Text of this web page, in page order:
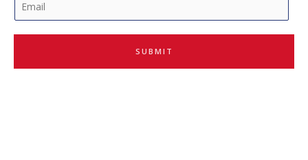
m
a
l
SUBMIT